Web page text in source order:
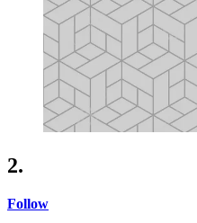
2.
Follow